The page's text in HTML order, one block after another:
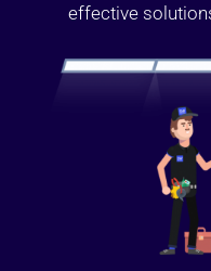
effective